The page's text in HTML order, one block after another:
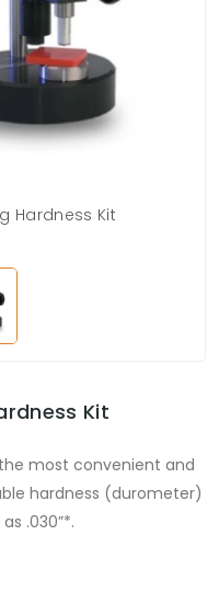
Hardness Kit
Kit
most convenient and
hardness (durometer)
.030”*.